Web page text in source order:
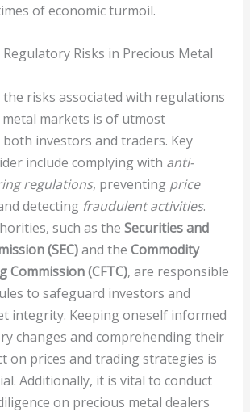
of economic turmoil.
Risks in Precious Metal
risks associated with regulations
markets is of utmost
investors and traders. Key
include complying with anti-
regulations, preventing price
detecting fraudulent activities.
such as the Securities and
(SEC)and the Commodity
Commission (CFTC), are responsible
to safeguard investors and
integrity. Keeping oneself informed
changes and comprehending their
on prices and trading strategies is
Additionally, it is vital to conduct
on precious metal dealers